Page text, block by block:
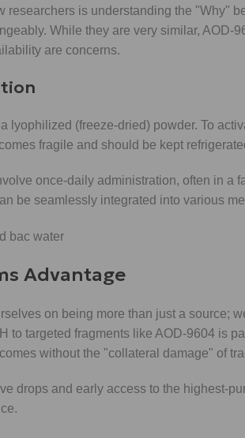
researchers is understanding the "Why"
While they are very similar, AOD-
are concerns.
lyophilized (freeze-dried) powder. To
fragile and should be kept
once-daily administration, often in a
be seamlessly integrated into various
Advantage
on being more than just a source;
to targeted fragments like AOD-9604 is
without the "collateral damage" of
drops and early access to the highest-